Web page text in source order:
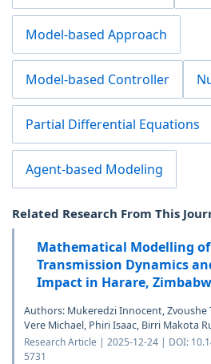
Model-based Approach
Model-based Controller
Partial Differential Equations
Agent-based Modeling
Related Research From This
Mathematical Modelling of
Transmission Dynamics
Impact in Harare,
Authors: Mukeredzi Innocent, Zvoushe
Vere Michael, Phiri Isaac, Birri Makota
Research Article | 2025-12-24 | DOI:
5731